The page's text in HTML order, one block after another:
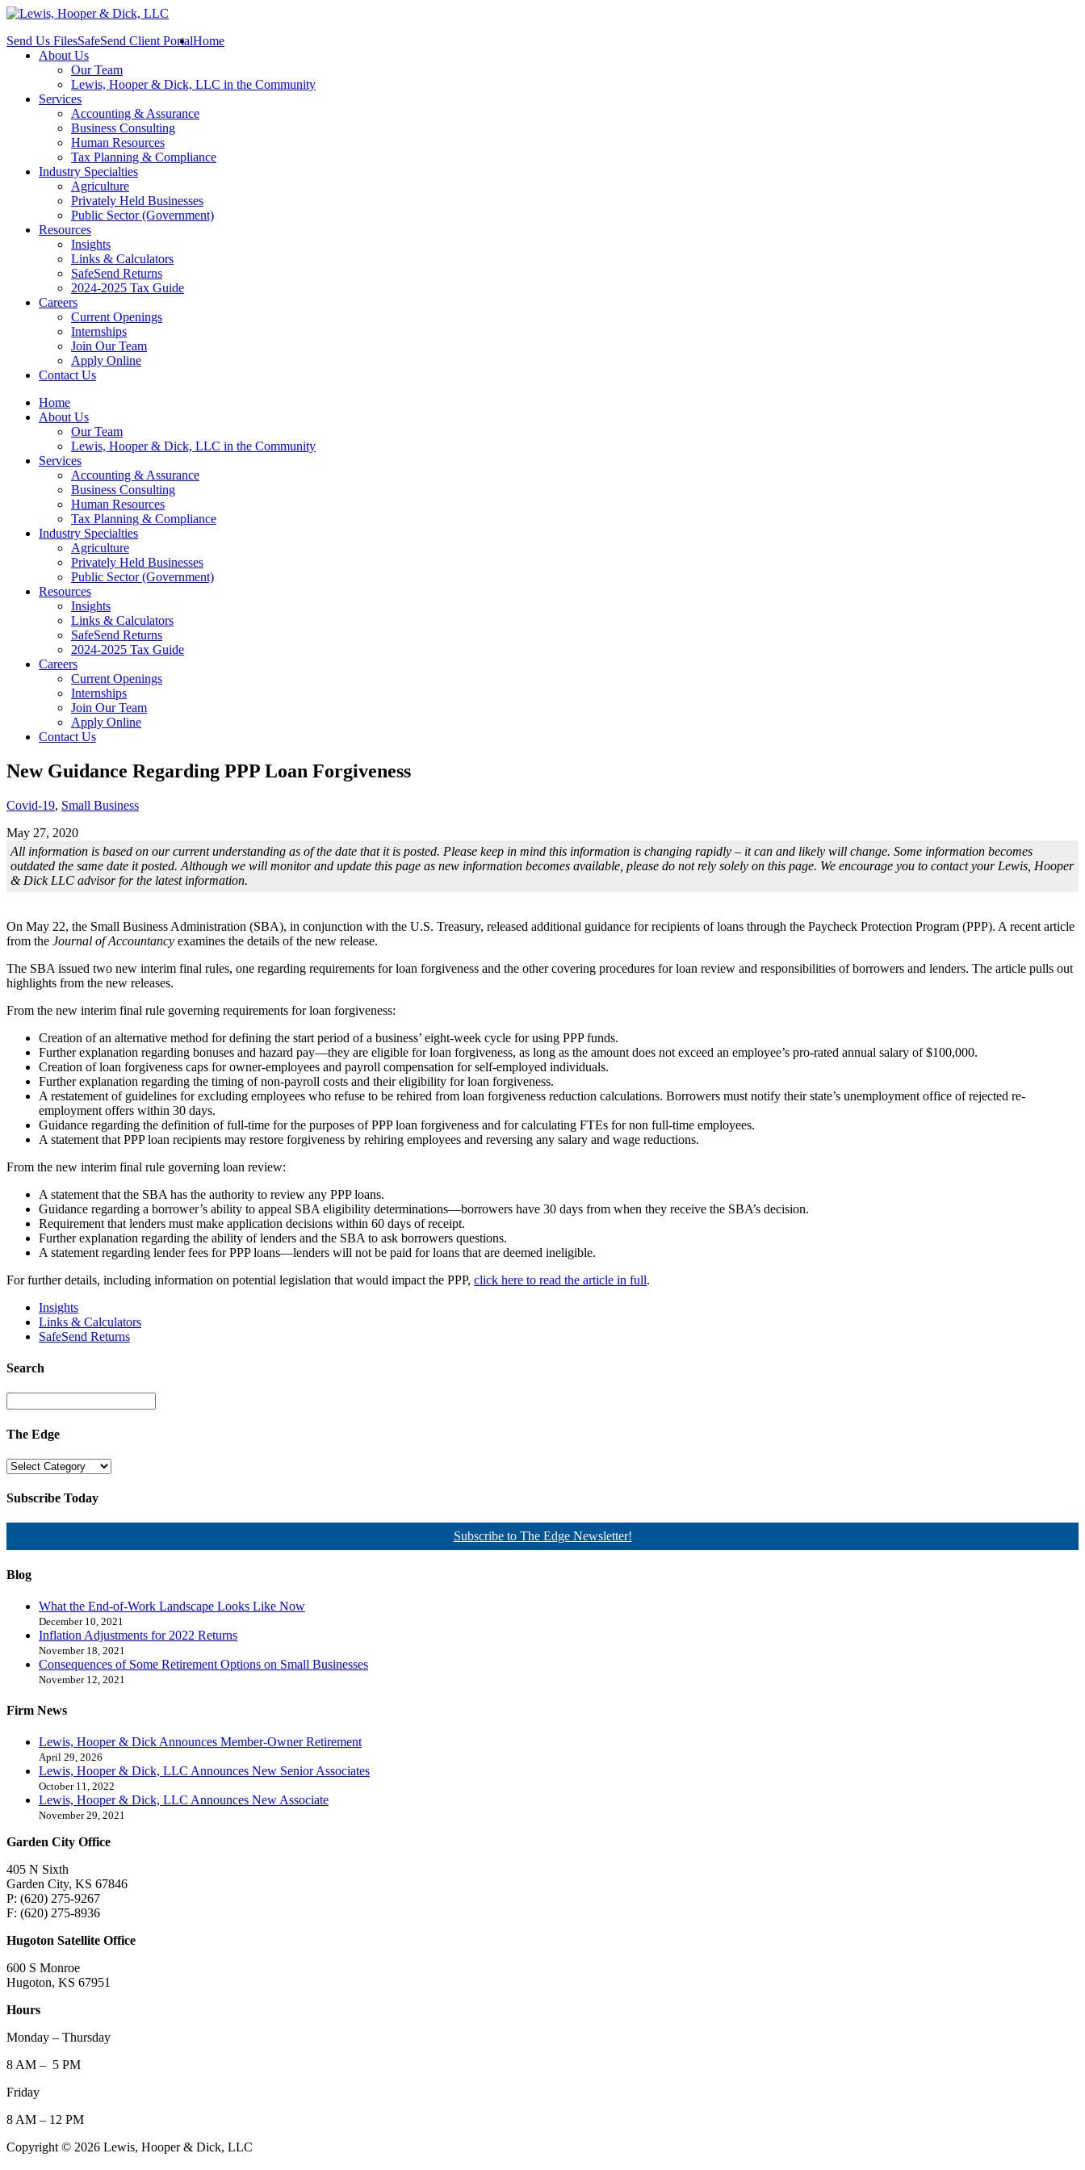
Send Us FilesSafeSend Client PortalHome
About Us
Our Team
Lewis, Hooper & Dick, LLC in the Community
Services
Accounting & Assurance
Business Consulting
Human Resources
Tax Planning & Compliance
Industry Specialties
Agriculture
Privately Held Businesses
Public Sector (Government)
Resources
Insights
Links & Calculators
SafeSend Returns
2024-2025 Tax Guide
Careers
Current Openings
Internships
Join Our Team
Apply Online
Contact Us
Home
About Us
Our Team
Lewis, Hooper & Dick, LLC in the Community
Services
Accounting & Assurance
Business Consulting
Human Resources
Tax Planning & Compliance
Industry Specialties
Agriculture
Privately Held Businesses
Public Sector (Government)
Resources
Insights
Links & Calculators
SafeSend Returns
2024-2025 Tax Guide
Careers
Current Openings
Internships
Join Our Team
Apply Online
Contact Us
New Guidance Regarding PPP Loan Forgiveness
Covid-19, Small Business
May 27, 2020
All information is based on our current understanding as of the date that it is posted. Please keep in mind this information is changing rapidly – it can and likely will change. Some information becomes
outdated the same date it posted. Although we will monitor and update this page as new information becomes available, please do not rely solely on this page. We encourage you to contact your Lewis, Hooper
& Dick LLC advisor for the latest information.
On May 22, the Small Business Administration (SBA), in conjunction with the U.S. Treasury, released additional guidance for recipients of loans through the Paycheck Protection Program (PPP). A recent article
from the Journal of Accountancy examines the details of the new release.
The SBA issued two new interim final rules, one regarding requirements for loan forgiveness and the other covering procedures for loan review and responsibilities of borrowers and lenders. The article pulls out
highlights from the new releases.
From the new interim final rule governing requirements for loan forgiveness:
Creation of an alternative method for defining the start period of a business’ eight-week cycle for using PPP funds.
Further explanation regarding bonuses and hazard pay—they are eligible for loan forgiveness, as long as the amount does not exceed an employee’s pro-rated annual salary of $100,000.
Creation of loan forgiveness caps for owner-employees and payroll compensation for self-employed individuals.
Further explanation regarding the timing of non-payroll costs and their eligibility for loan forgiveness.
A restatement of guidelines for excluding employees who refuse to be rehired from loan forgiveness reduction calculations. Borrowers must notify their state’s unemployment office of rejected re-
employment offers within 30 days.
Guidance regarding the definition of full-time for the purposes of PPP loan forgiveness and for calculating FTEs for non full-time employees.
A statement that PPP loan recipients may restore forgiveness by rehiring employees and reversing any salary and wage reductions.
From the new interim final rule governing loan review:
A statement that the SBA has the authority to review any PPP loans.
Guidance regarding a borrower’s ability to appeal SBA eligibility determinations—borrowers have 30 days from when they receive the SBA’s decision.
Requirement that lenders must make application decisions within 60 days of receipt.
Further explanation regarding the ability of lenders and the SBA to ask borrowers questions.
A statement regarding lender fees for PPP loans—lenders will not be paid for loans that are deemed ineligible.
For further details, including information on potential legislation that would impact the PPP, click here to read the article in full.
Insights
Links & Calculators
SafeSend Returns
Search
The Edge
Subscribe Today
Subscribe to The Edge Newsletter!
Blog
What the End-of-Work Landscape Looks Like Now
December 10, 2021
Inflation Adjustments for 2022 Returns
November 18, 2021
Consequences of Some Retirement Options on Small Businesses
November 12, 2021
Firm News
Lewis, Hooper & Dick Announces Member-Owner Retirement
April 29, 2026
Lewis, Hooper & Dick, LLC Announces New Senior Associates
October 11, 2022
Lewis, Hooper & Dick, LLC Announces New Associate
November 29, 2021
Garden City Office
405 N Sixth
Garden City, KS 67846
P: (620) 275-9267
F: (620) 275-8936
Hugoton Satellite Office
600 S Monroe
Hugoton, KS 67951
Hours
Monday – Thursday
8 AM – 5 PM
Friday
8 AM – 12 PM
Copyright © 2026 Lewis, Hooper & Dick, LLC